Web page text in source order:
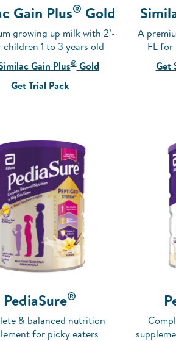
Gain Plus® Gold
growing up milk with 2’-
children 1 to 3 years old
Gain Plus®Gold
Get Trial Pack
A
FL
Get
PediaSure®
& balanced nutrition
for picky eaters